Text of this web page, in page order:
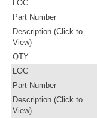
LOC
Part Number
Description (Click to
View)
QTY
LOC
Part Number
Description (Click to
View)